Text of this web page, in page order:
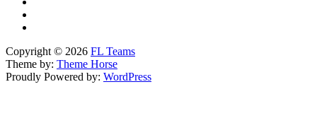
Copyright © 2026 FL Teams
Theme by: Theme Horse
Proudly Powered by: WordPress